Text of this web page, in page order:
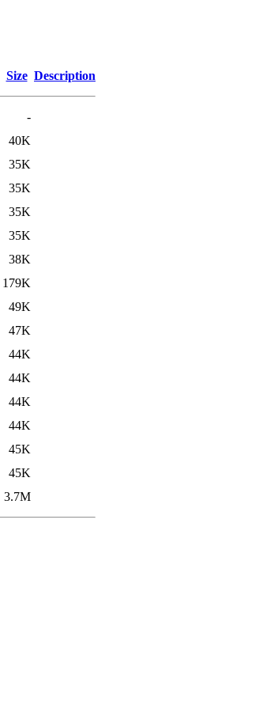
Size Description
-
40K
35K
35K
35K
35K
38K
179K
49K
47K
44K
44K
44K
44K
45K
45K
3.7M